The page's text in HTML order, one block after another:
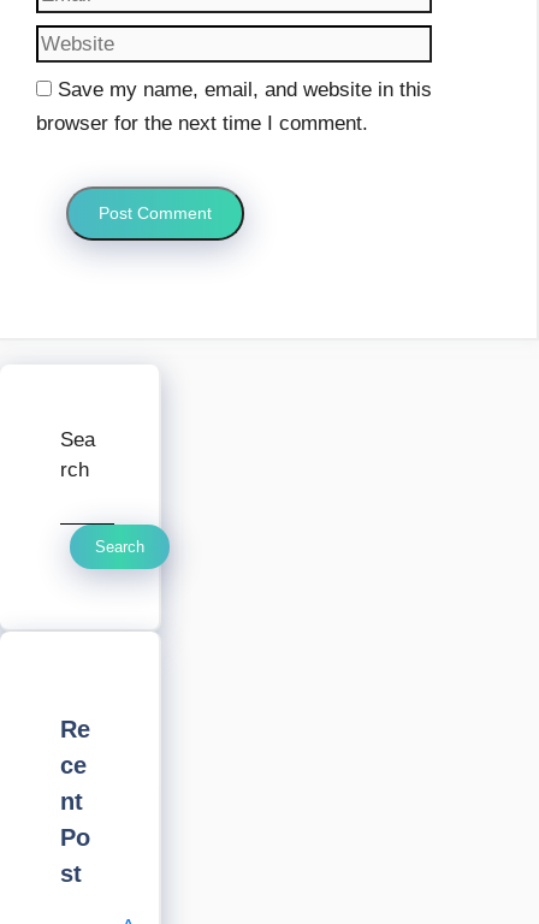
Save my name, email, and website in this
browser for the next time I comment.
Sea
rch
Search
Re
ce
nt
Po
st